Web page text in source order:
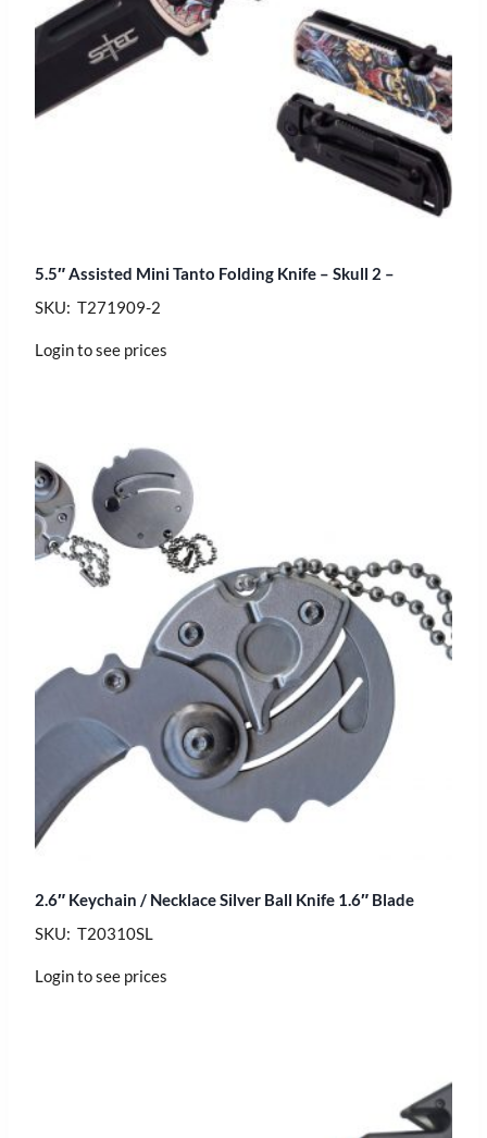
5.5″ Assisted Mini Tanto Folding Knife – Skull 2 –
SKU: T271909-2
Login to see prices
2.6″ Keychain / Necklace Silver Ball Knife 1.6″ Blade
SKU: T20310SL
Login to see prices